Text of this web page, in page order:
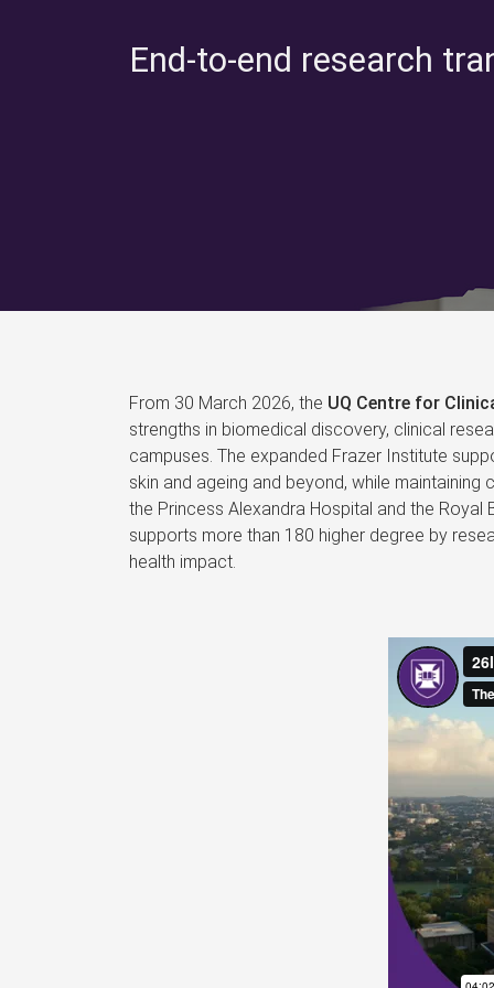
End-to-end research
From 30 March 2026, the UQ Centre for
strengths in biomedical discovery, clinical
campuses. The expanded Frazer Institute
skin and ageing and beyond, while
the Princess Alexandra Hospital and the
supports more than 180 higher degree by
health impact.